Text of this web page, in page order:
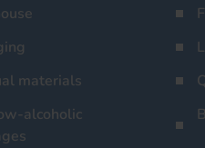
materials
alcoholic